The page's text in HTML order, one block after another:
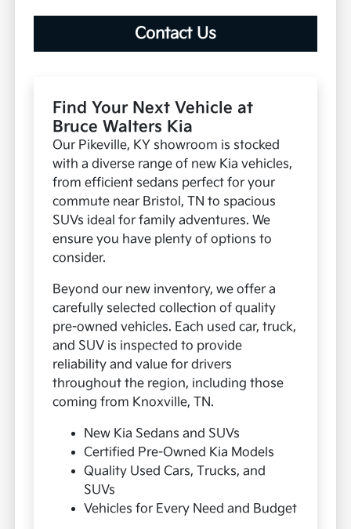
Contact Us
Find Your Next Vehicle at
Bruce Walters Kia
Our Pikeville, KY showroom is stocked
with a diverse range of new Kia vehicles,
from efficient sedans perfect for your
commute near Bristol, TN to spacious
SUVs ideal for family adventures. We
ensure you have plenty of options to
consider.
Beyond our new inventory, we offer a
carefully selected collection of quality
pre-owned vehicles. Each used car, truck,
and SUV is inspected to provide
reliability and value for drivers
throughout the region, including those
coming from Knoxville, TN.
New Kia Sedans and SUVs
Certified Pre-Owned Kia Models
Quality Used Cars, Trucks, and
SUVs
Vehicles for Every Need and Budget